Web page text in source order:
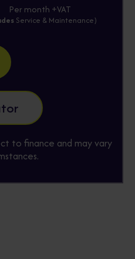
Per month +VAT
Service & Maintenance)
to finance and may vary